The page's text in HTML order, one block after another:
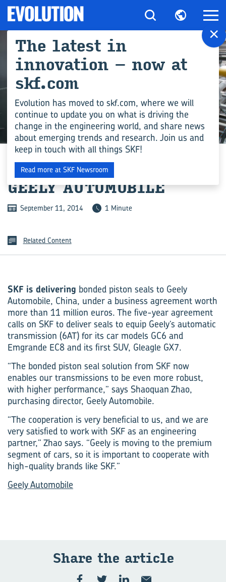
INDUSTRY
TRANSMISSION SEALS TO
GEELY AUTOMOBILE
September 11, 2014 1 Minute
Related Content
SKF is delivering bonded piston seals to Geely
Automobile, China, under a business agreement worth
more than 11 million euros. The five-year agreement
calls on SKF to deliver seals to equip Geely’s automatic
transmission (6AT) for its car models GC6 and
Emgrande EC8 and its first SUV, Gleagle GX7.
“The bonded piston seal solution from SKF now
enables our transmissions to be even more robust,
with higher performance,” says Shaoquan Zhao,
purchasing director, Geely Automobile.
“The cooperation is very beneficial to us, and we are
very satisfied to work with SKF as an engineering
partner,” Zhao says. “Geely is moving to the premium
segment of cars, so it is important to cooperate with
high-quality brands like SKF.”
Geely Automobile
Share the article
×
The latest in
innovation – now at
skf.com
Evolution has moved to skf.com, where we will
continue to update you on what is driving the
change in the engineering world, and share news
about emerging trends and research. Join us and
keep in touch with all things SKF!
Read more at SKF Newsroom